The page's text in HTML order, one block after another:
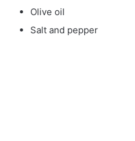
Olive oil
Salt and pepper